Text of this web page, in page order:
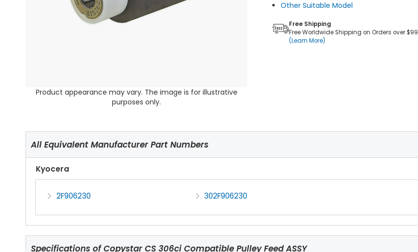
Product appearance may vary. The image is for illustrative
purposes only.
Other Suitable Model
Free Shipping
Free Worldwide Shipping on Orders over $99
(Learn More)
All Equivalent Manufacturer Part Numbers
Kyocera
2F906230 302F906230
Specifications ofCopystar CS 306ci Compatible Pulley Feed ASSY